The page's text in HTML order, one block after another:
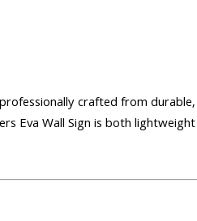
crafted from durable,
Eva Wall Sign is both lightweight